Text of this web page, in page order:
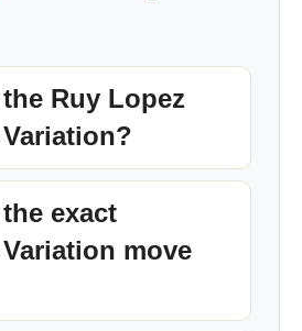
Ruy Lopez
exact
move